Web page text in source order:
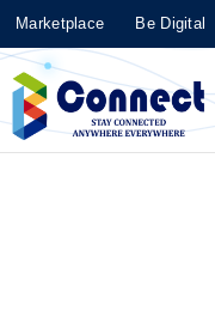
Marketplace Be Digital